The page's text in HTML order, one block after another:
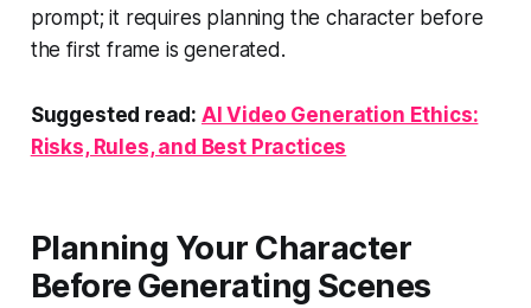
prompt; it requires planning the character before
the first frame is generated.
Suggested read: AI Video Generation Ethics:
Risks, Rules, and Best Practices
Planning Your Character
Before Generating Scenes